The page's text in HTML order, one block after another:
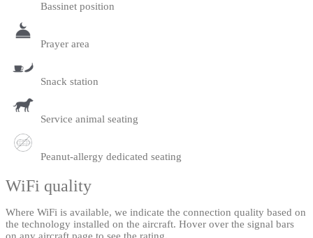
Bassinet position
Prayer area
Snack station
Service animal seating
Peanut-allergy dedicated seating
WiFi quality
Where WiFi is available, we indicate the connection quality based on
the technology installed on the aircraft. Hover over the signal bars